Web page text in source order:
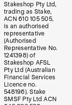
Stakeshop Pty Ltd,
trading as Stake,
ACN 610 105 505,
is an authorised
representative
(Authorised
Representative No.
1241398) of
Stakeshop AFSL
Pty Ltd (Australian
Financial Services
Licence no.
548196). Stake
SMSF Pty Ltd ACN